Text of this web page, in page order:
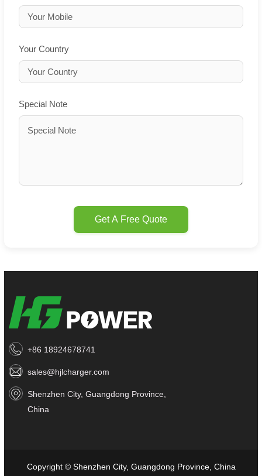
Your Country
Special Note
Get A Free Quote
+86 18924678741
sales@hjlcharger.com
Shenzhen City, Guangdong Province,
China
Copyright © Shenzhen City, Guangdong Province, China